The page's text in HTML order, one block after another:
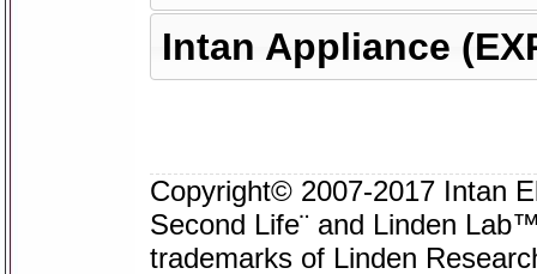
Intan Appliance
Copyright© 2007-2017 Intan
Second Life¨ and Linden
trademarks of Linden